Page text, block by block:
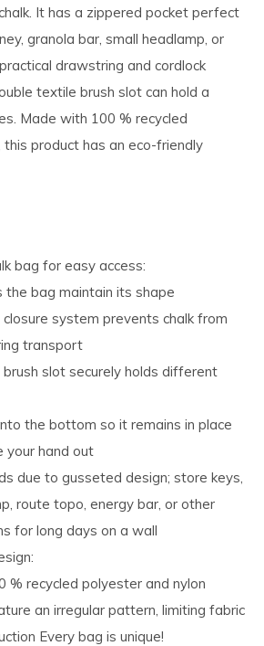
It has a zippered pocket perfect
granola bar, small headlamp, or
drawstring and cordlock
textile brush slot can hold a
Made with 100 % recycled
product has an eco-friendly
bag for easy access:
the bag maintain its shape
system prevents chalk from
transport
slot securely holds different
the bottom so it remains in place
your hand out
due to gusseted design; store keys,
route topo, energy bar, or other
for long days on a wall
% recycled polyester and nylon
an irregular pattern, limiting fabric
Every bag is unique!